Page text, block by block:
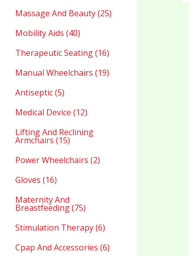
Massage And Beauty (25)
Mobility Aids (40)
Therapeutic Seating (16)
Manual Wheelchairs (19)
Antiseptic (5)
Medical Device (12)
Lifting And Reclining
Armchairs (15)
Power Wheelchairs (2)
Gloves (16)
Maternity And
Breastfeeding (75)
Stimulation Therapy (6)
Cpap And Accessories (6)